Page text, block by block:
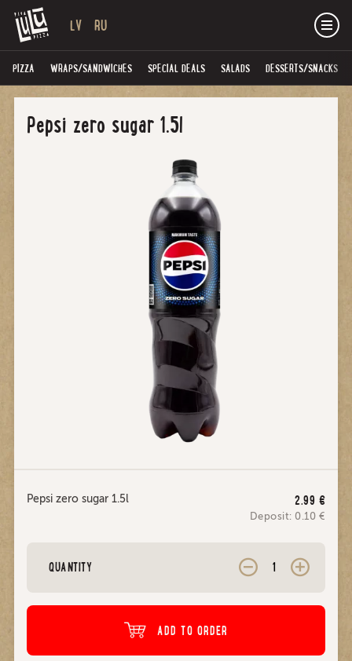
LV RU
PIZZA WRAPS/SANDWICHES SPECIAL DEALS SALADS DESSERTS/SNACKS
Pepsi zero sugar 1.5l
2.99 €
Deposit: 0.10 €
Pepsi zero sugar 1.5l
QUANTITY
ADD TO ORDER